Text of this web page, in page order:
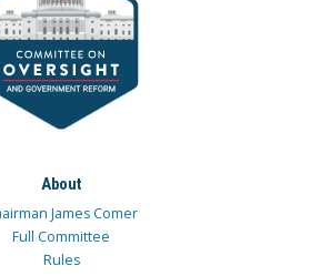
About
James Comer
Full Committee
Rules